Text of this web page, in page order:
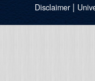
Disclaimer|